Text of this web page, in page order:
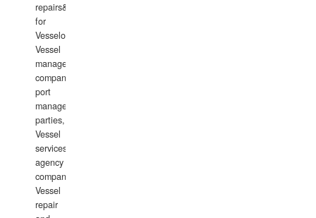
repairs&amp;maintenance
for
Vesselowners,
Vessel
management
companies,
port
management
parties,
Vessel
services
agency
companies,
Vessel
repair